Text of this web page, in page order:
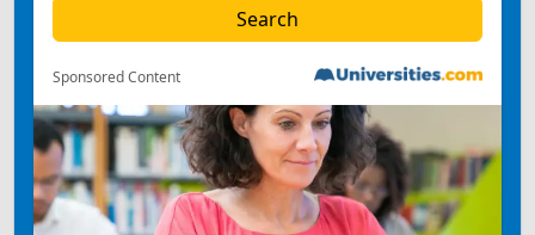
Sponsored Content